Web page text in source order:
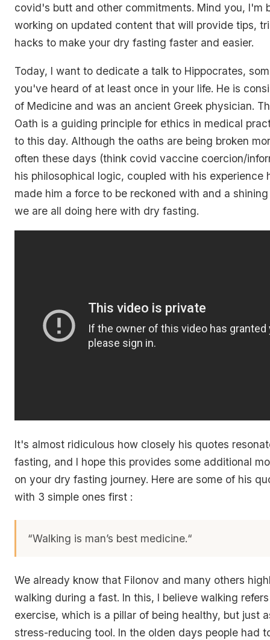
covid's butt and other commitments. Mind you, I'm
working on updated content that will provide tips,
hacks to make your dry fasting faster and easier.
Today, I want to dedicate a talk to Hippocrates,
you've heard of at least once in your life. He is
of Medicine and was an ancient Greek physician.
Oath is a guiding principle for ethics in medical
to this day. Although the oaths are being broken
often these days (think covid vaccine coercion/
his philosophical logic, coupled with his experience
made him a force to be reckoned with and a
we are all doing here with dry fasting.
It's almost ridiculous how closely his quotes
fasting, and I hope this provides some additional
on your dry fasting journey. Here are some of his
with 3 simple ones first :
“Walking is man’s best medicine.“
We already know that Filonov and many others
walking during a fast. In this, I believe walking
exercise, which is a pillar of being healthy, but just
stress-reducing tool. In the olden days people had